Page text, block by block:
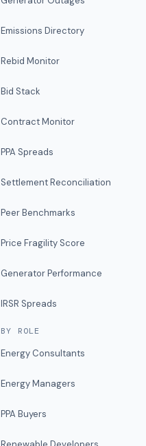
Emissions Directory
Rebid Monitor
Bid Stack
Contract Monitor
PPA Spreads
Settlement Reconciliation
Peer Benchmarks
Price Fragility Score
Generator Performance
IRSR Spreads
BY ROLE
Energy Consultants
Energy Managers
PPA Buyers